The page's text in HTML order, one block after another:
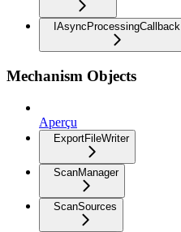
IAsyncProcessingCallback
Mechanism Objects
Aperçu
ExportFileWriter
ScanManager
ScanSources